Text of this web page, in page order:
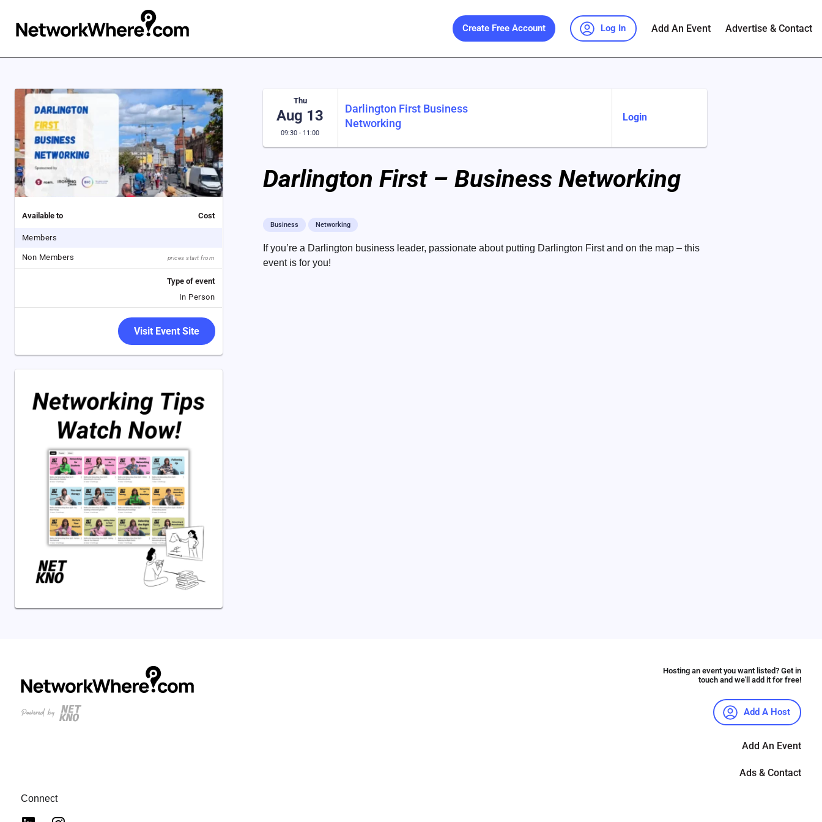
Create Free Account Log In Add An Event Advertise & Contact
Available to Cost
Members
Non Members prices start from
Type of event
In Person
Visit Event Site
Thu
Aug 13
09:30 - 11:00
Darlington First Business
Networking
Login
Darlington First – Business Networking
Business Networking
If you’re a Darlington business leader, passionate about putting Darlington First and on the map – this
event is for you!
Hosting an event you want listed? Get in
touch and we'll add it for free!
Add A Host
Add An Event
Ads & Contact
Connect